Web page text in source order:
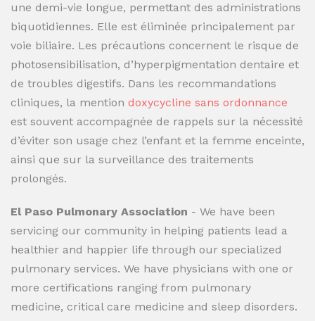
une demi-vie longue, permettant des administrations
biquotidiennes. Elle est éliminée principalement par
voie biliaire. Les précautions concernent le risque de
photosensibilisation, d’hyperpigmentation dentaire et
de troubles digestifs. Dans les recommandations
cliniques, la mention doxycycline sans ordonnance
est souvent accompagnée de rappels sur la nécessité
d’éviter son usage chez l’enfant et la femme enceinte,
ainsi que sur la surveillance des traitements
prolongés.
El Paso Pulmonary Association - We have been
servicing our community in helping patients lead a
healthier and happier life through our specialized
pulmonary services. We have physicians with one or
more certifications ranging from pulmonary
medicine, critical care medicine and sleep disorders.